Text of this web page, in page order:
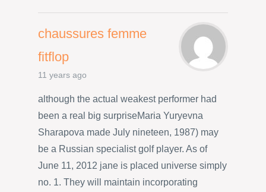
chaussures femme
fitflop
11 years ago
although the actual weakest performer had
been a real big surpriseMaria Yuryevna
Sharapova made July nineteen, 1987) may
be a Russian specialist golf player. As of
June 11, 2012 jane is placed universe simply
no. 1. They will maintain incorporating